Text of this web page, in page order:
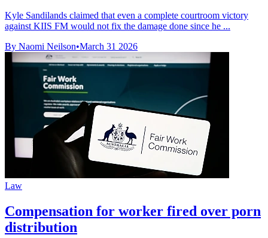
Kyle Sandilands claimed that even a complete courtroom victory
against KIIS FM would not fix the damage done since he ...
By Naomi Neilson•March 31 2026
Law
Compensation for worker fired over porn
distribution